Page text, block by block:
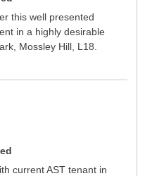
this well presented
in a highly desirable
Mossley Hill, L18.
current AST tenant in